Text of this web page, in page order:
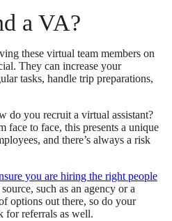
a VA?
these virtual team members on
They can increase your
tasks, handle trip preparations,
do you recruit a virtual assistant?
face to face, this presents a unique
and there’s always a risk
you are hiring the right people
such as an agency or a
options out there, so do your
for referrals as well.